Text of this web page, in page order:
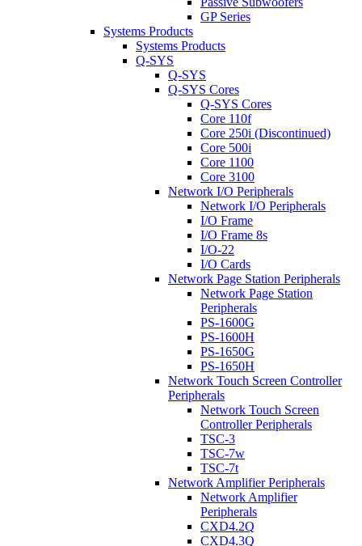
GP Series
Systems Products
Systems Products
Q-SYS
Q-SYS
Q-SYS Cores
Q-SYS Cores
Core 110f
Core 250i (Discontinued)
Core 500i
Core 1100
Core 3100
Network I/O Peripherals
Network I/O Peripherals
I/O Frame
I/O Frame 8s
I/O-22
I/O Cards
Network Page Station Peripherals
Network Page Station
Peripherals
PS-1600G
PS-1600H
PS-1650G
PS-1650H
Network Touch Screen Controller
Peripherals
Network Touch Screen
Controller Peripherals
TSC-3
TSC-7w
TSC-7t
Network Amplifier Peripherals
Network Amplifier
Peripherals
CXD4.2Q
CXD4.3Q